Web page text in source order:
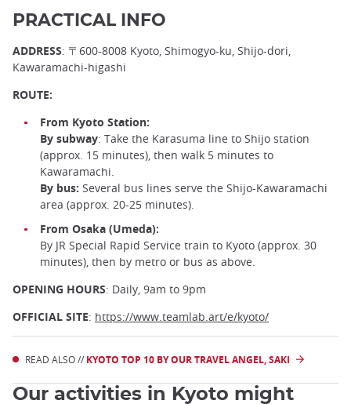
PRACTICAL INFO
ADDRESS: 〒600-8008 Kyoto, Shimogyo-ku, Shijo-dori,
Kawaramachi-higashi
ROUTE:
From Kyoto Station:
By subway: Take the Karasuma line to Shijo station
(approx. 15 minutes), then walk 5 minutes to
Kawaramachi.
By bus: Several bus lines serve the Shijo-Kawaramachi
area (approx. 20-25 minutes).
From Osaka (Umeda):
By JR Special Rapid Service train to Kyoto (approx. 30
minutes), then by metro or bus as above.
OPENING HOURS: Daily, 9am to 9pm
OFFICIAL SITE: https://www.teamlab.art/e/kyoto/
READ ALSO // KYOTO TOP 10 BY OUR TRAVEL ANGEL, SAKI
Our activities in Kyoto might